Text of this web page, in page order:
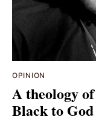
OPINION
A theology
Black to